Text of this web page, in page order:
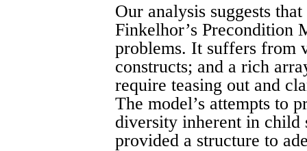
Our analysis suggests
Finkelhor’s Precondition
problems. It suffers from
constructs; and a rich
require teasing out and
The model’s attempts to
diversity inherent in child
provided a structure to